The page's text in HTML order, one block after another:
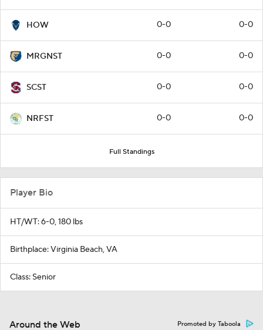
HOW 0-0 0-0
MRGNST 0-0 0-0
SCST 0-0 0-0
NRFST 0-0 0-0
Full Standings
Player Bio
HT/WT: 6-0, 180 lbs
Birthplace: Virginia Beach, VA
Class: Senior
Around the Web Promoted by Taboola